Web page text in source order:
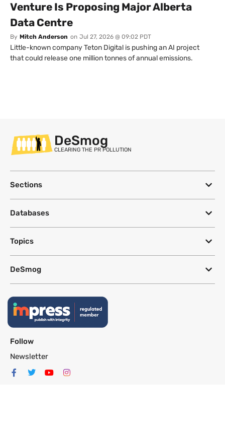
Venture Is Proposing Major Alberta
Data Centre
By Mitch Anderson on Jul 27, 2026 @ 09:02 PDT
Little-known company Teton Digital is pushing an AI project
that could release one million tonnes of annual emissions.
DeSmog
CLEARING THE PR POLLUTION
Sections
Databases
Topics
DeSmog
Follow
Newsletter